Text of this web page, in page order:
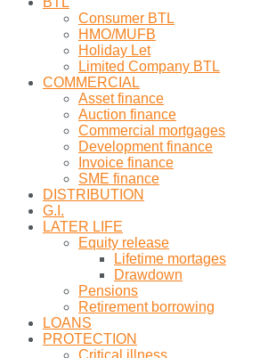
Consumer BTL
HMO/MUFB
Holiday Let
Limited Company BTL
COMMERCIAL
Asset finance
Auction finance
Commercial mortgages
Development finance
Invoice finance
SME finance
DISTRIBUTION
G.I.
LATER LIFE
Equity release
Lifetime mortages
Drawdown
Pensions
Retirement borrowing
LOANS
PROTECTION
Critical illness